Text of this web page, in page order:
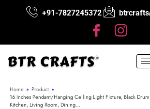
+91-7827245372
Home » Product »
16 Inches Pendant/Hanging Ceiling Light Fixture, Black
Kitchen, Living Room, Dining…